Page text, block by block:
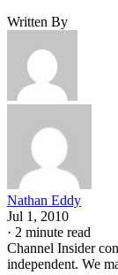
Written By
Nathan Eddy
Jul 1, 2010
· 2 minute read
Channel Insider
independent. We